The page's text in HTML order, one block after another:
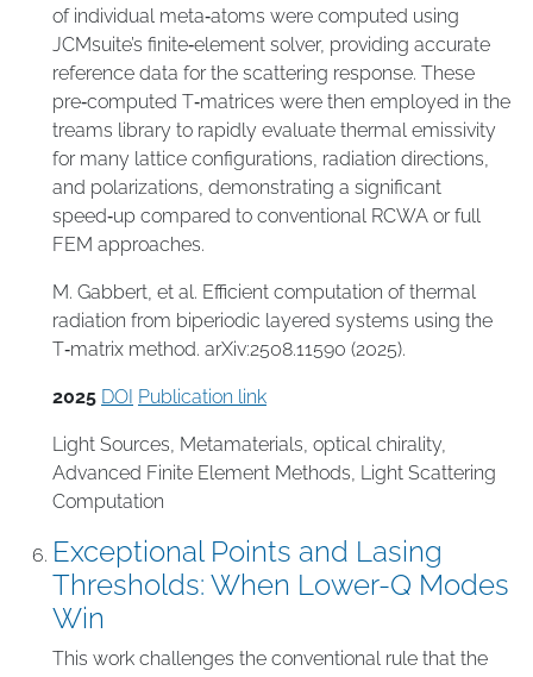
of individual meta‑atoms were computed using
JCMsuite’s finite‑element solver, providing accurate
reference data for the scattering response. These
pre‑computed T‑matrices were then employed in the
treams library to rapidly evaluate thermal emissivity
for many lattice configurations, radiation directions,
and polarizations, demonstrating a significant
speed‑up compared to conventional RCWA or full
FEM approaches.
M. Gabbert, et al. Efficient computation of thermal
radiation from biperiodic layered systems using the
T‑matrix method. arXiv:2508.11590 (2025).
2025 DOI Publication link
Light Sources Metamaterials optical chirality
Advanced Finite Element Methods Light Scattering
Computation
Exceptional Points and Lasing
Thresholds: When Lower-Q Modes
Win
This work challenges the conventional rule that the